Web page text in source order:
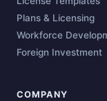
Plans & Licensing
Workforce
Foreign Investment
COMPANY